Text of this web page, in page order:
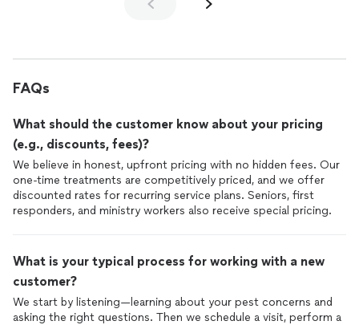
FAQs
What should the customer know about your pricing
(e.g., discounts, fees)?
We believe in honest, upfront pricing with no hidden fees. Our
one-time treatments are competitively priced, and we offer
discounted rates for recurring service plans. Seniors, first
responders, and ministry workers also receive special pricing.
What is your typical process for working with a new
customer?
We start by listening—learning about your pest concerns and
asking the right questions. Then we schedule a visit, perform a